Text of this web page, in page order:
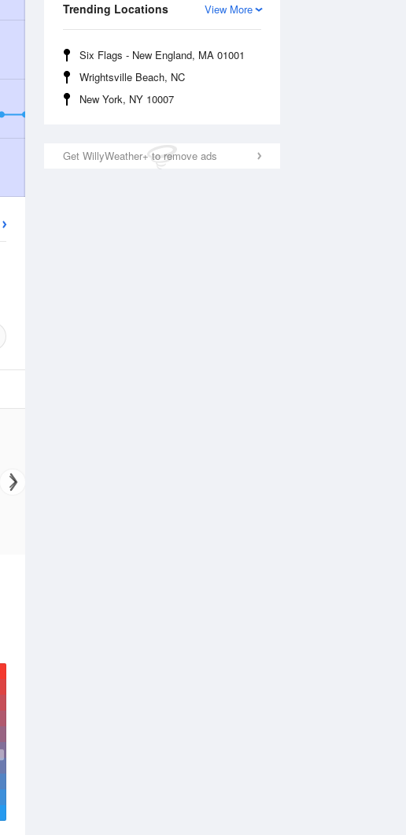
View More
Trending Locations
Six Flags - New England, MA 01001
Wrightsville Beach, NC
New York, NY 10007
Get WillyWeather+ to remove ads